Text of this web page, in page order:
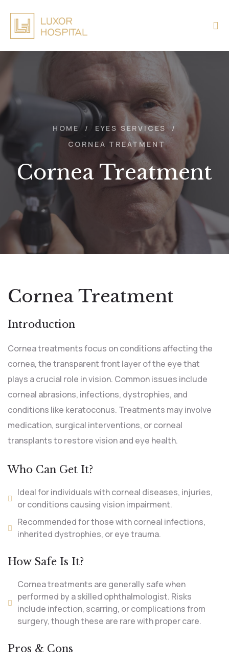
HOME / EYES SERVICES
/
CORNEA TREATMENT
Cornea Treatment
Cornea Treatment
Introduction
Cornea treatments focus on conditions affecting the
cornea, the transparent front layer of the eye that
plays a crucial role in vision. Common issues include
corneal abrasions, infections, dystrophies, and
conditions like keratoconus. Treatments may involve
medication, surgical interventions, or corneal
transplants to restore vision and eye health.
Who Can Get It?
Ideal for individuals with corneal diseases, injuries,
or conditions causing vision impairment.
Recommended for those with corneal infections,
inherited dystrophies, or eye trauma.
How Safe Is It?
Cornea treatments are generally safe when
performed by a skilled ophthalmologist. Risks
include infection, scarring, or complications from
surgery, though these are rare with proper care.
Pros & Cons